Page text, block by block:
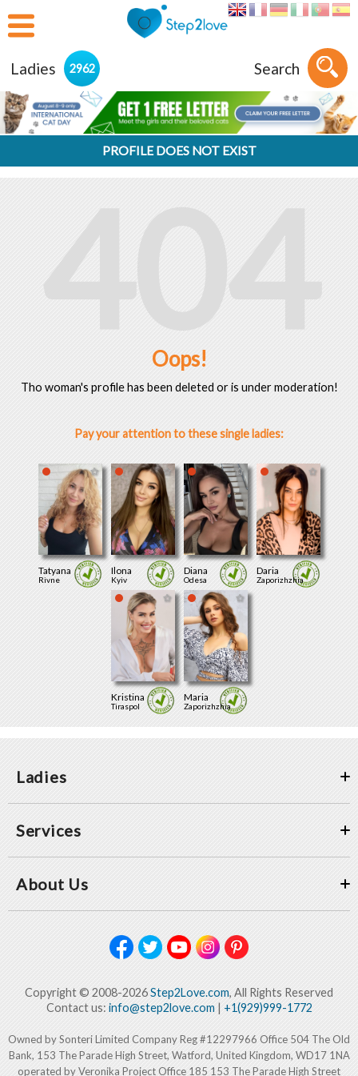
Ladies 2962 Search
PROFILE DOES NOT EXIST
404
Oops!
Tho woman's profile has been deleted or is under moderation!
Pay your attention to these single ladies:
Tatyana
Rivne
Ilona
Kyiv
Diana
Odesa
Daria
Zaporizhzhia
Kristina
Tiraspol
Maria
Zaporizhzhia
Ladies
Services
About Us
Copyright © 2008-2026Step2Love.com, All Rights Reserved
Contact us: info@step2love.com| +1(929)999-1772
Owned by Sonteri Limited Company Reg #12297966 Office 504 The Old
Bank, 153 The Parade High Street, Watford, United Kingdom, WD17 1NA
operated by Veronika Project Office 185 153 The Parade High Street